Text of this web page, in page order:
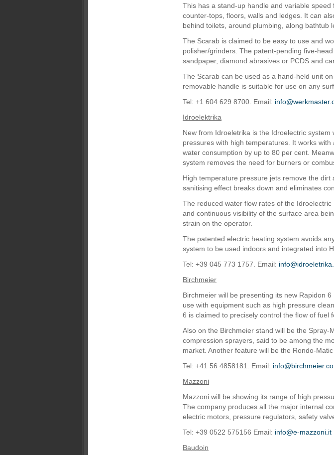
This has a stand-up handle and variable
counter-tops, floors, walls and ledges. It can
behind toilets, around plumbing, along bathtub
The Scarab is claimed to be easy to use and
polisher/grinders. The patent-pending five-
sandpaper, diamond abrasives or PCDS and
The Scarab can be used as a hand-held unit
removable handle is suitable for use on any
Tel: +1 604 629 8700. Email:
Idroelektrika
New from Idroeletrika is the Idroelectric
pressures with high temperatures. It works
water consumption by up to 80 per cent.
system removes the need for burners or
High temperature pressure jets remove the
sanitising effect breaks down and eliminates
The reduced water flow rates of the
and continuous visibility of the surface area
strain on the operator.
The patented electric heating system avoids
system to be used indoors and integrated into
Tel: +39 045 773 1757. Email:
Birchmeier
Birchmeier will be presenting its new Rapidon
use with equipment such as high pressure
6 is claimed to precisely control the flow of fuel
Also on the Birchmeier stand will be the Spray-
compression sprayers, said to be among the
market. Another feature will be the Rondo-
Tel: +41 56 4858181. Email:
Mazzoni
Mazzoni will be showing its range of high
The company produces all the major internal
electric motors, pressure regulators, safety
Tel: +39 0522 575156 Email: info@e-mazzoni.it
Baudoin